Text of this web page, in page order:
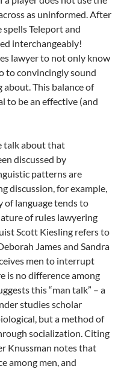
as uninformed. After
Teleport and
interchangeably!
lawyer to not only know
to convincingly sound
This balance of
to be an effective (and
talk about that
discussed by
patterns are
discussion, for example,
of language tends to
of rules lawyering
Scott Kiesling refers to
James and Sandra
men to interrupt
is no difference among
this “man talk” – a
studies scholar
but a method of
socialization. Citing
Knussman notes that
among men, and